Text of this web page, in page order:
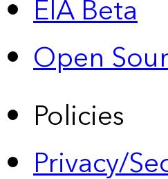
EIA Beta
Open
Policies
Privacy/